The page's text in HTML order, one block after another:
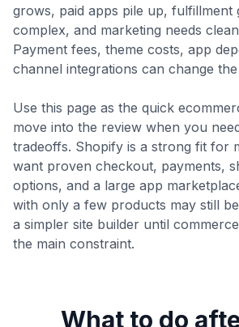
grows, paid apps pile up, fulfillment
complex, and marketing needs
Payment fees, theme costs, app
channel integrations can change
Use this page as the quick
move into the review when you
tradeoffs. Shopify is a strong fit for
want proven checkout, payments,
options, and a large app
with only a few products may still
a simpler site builder until
the main constraint.
What to do